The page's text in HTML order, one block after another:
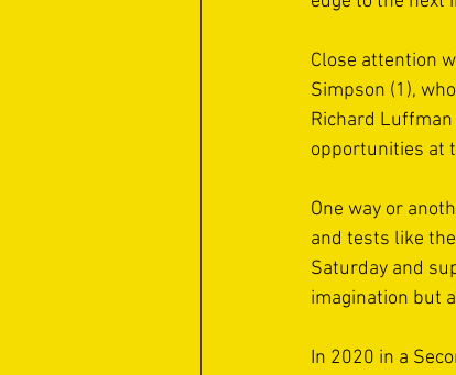
Close attention
Simpson (1),
Richard
opportunities at
One way or
and tests like
Saturday and
imagination but
In 2020 in a